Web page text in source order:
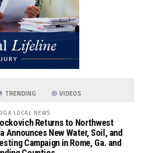
TRENDING VIDEOS
LOCAL NEWS
Returns to Northwest
Announces New Water, Soil, and
Campaign in Rome, Ga. and